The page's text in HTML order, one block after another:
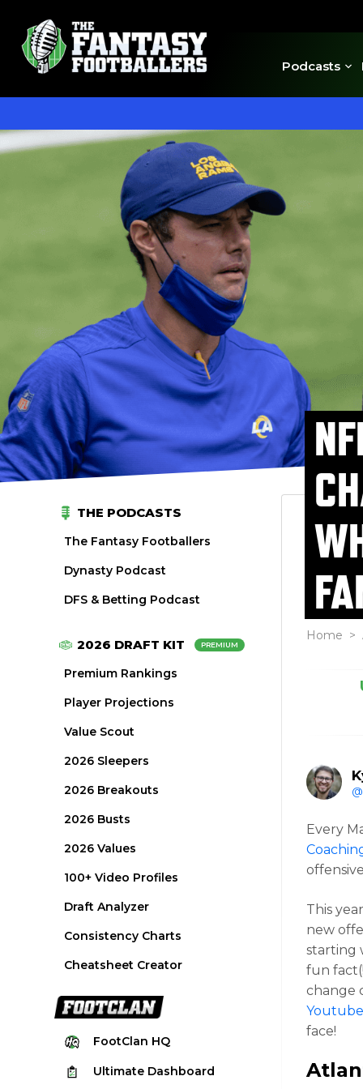
Podcasts
THE PODCASTS
The Fantasy Footballers
Dynasty Podcast
DFS & Betting Podcast
2026 DRAFT KIT PREMIUM
Premium Rankings
Player Projections
Value Scout
2026 Sleepers
2026 Breakouts
2026 Busts
2026 Values
100+ Video Profiles
Draft Analyzer
Consistency Charts
Cheatsheet Creator
FootClan HQ
Ultimate Dashboard
Home >
Every
This
new
starting
fun
change
Youtube
face!